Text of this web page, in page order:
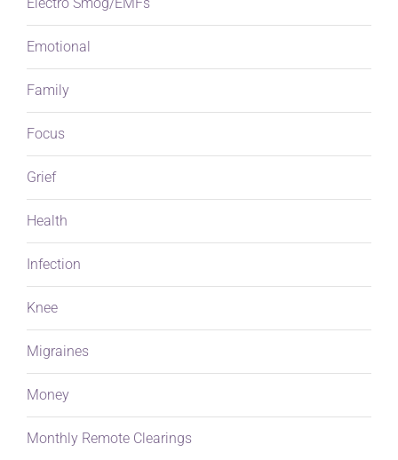
Electro Smog/EMFs
Emotional
Family
Focus
Grief
Health
Infection
Knee
Migraines
Money
Monthly Remote Clearings